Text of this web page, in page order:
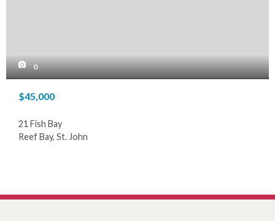
0
$45,000
21 Fish Bay
Reef Bay, St. John